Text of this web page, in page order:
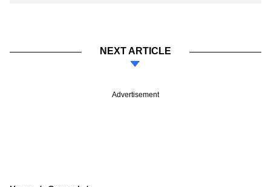
NEXT ARTICLE
Advertisement